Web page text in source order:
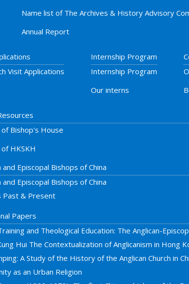
Name list of The Archives & History Advisory
Annual Report
Visit Applications
Internship Program
Internship Program
Our interns
Bishop's House
HKSKH
and Episcopal Bishops of China
and Episcopal Bishops of China
Past & Present
Papers
and Theological Education: The Anglican-
Hui The Contextualization of Anglicanism in Hong
A Study of the History of the Anglican Church in
as an Urban Religion